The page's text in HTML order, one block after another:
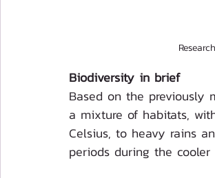
Biodiversity in brief
Based on the previously
a mixture of habitats,
Celsius, to heavy rains
periods during the